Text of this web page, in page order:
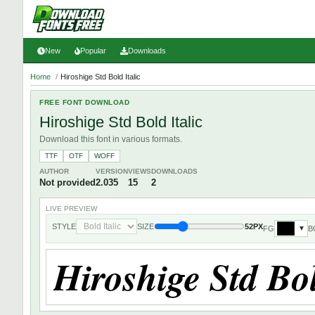
New Popular Downloads
Home / Hiroshige Std Bold Italic
FREE FONT DOWNLOAD
Hiroshige Std Bold Italic
Download this font in various formats.
TTF OTF
WOFF
AUTHOR
Not provided
VERSION
2.035
VIEWS
15
DOWNLOADS
2
LIVE PREVIEW
STYLE SIZE 52PXFG ▼